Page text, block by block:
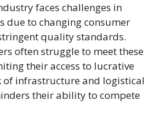
faces challenges in
due to changing consumer
quality standards.
often struggle to meet these
their access to lucrative
of infrastructure and logistical
their ability to compete